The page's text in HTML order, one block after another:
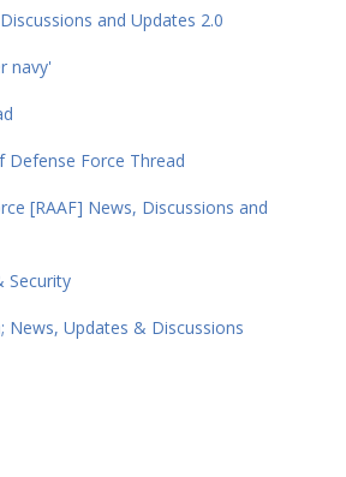
and Updates 2.0
navy'
Defense Force Thread
[RAAF] News, Discussions and
Security
News, Updates & Discussions